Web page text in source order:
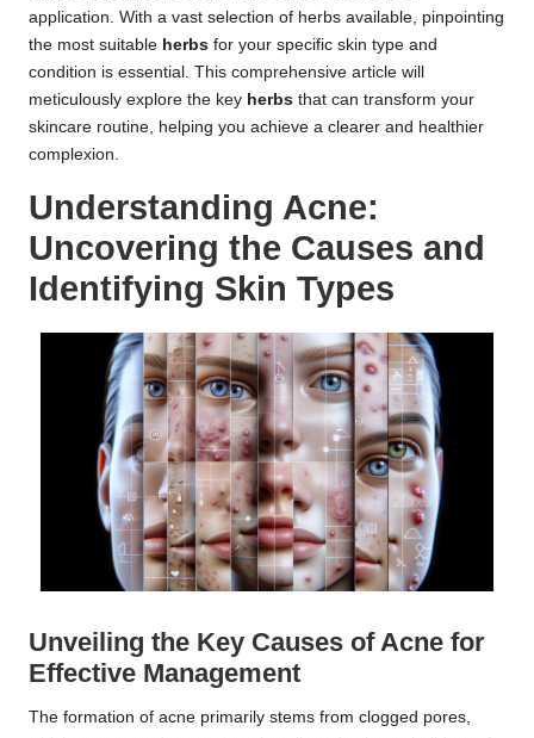
application. With a vast selection of herbs available, pinpointing
the most suitable herbs for your specific skin type and
condition is essential. This comprehensive article will
meticulously explore the key herbs that can transform your
skincare routine, helping you achieve a clearer and healthier
complexion.
Understanding Acne:
Uncovering the Causes and
Identifying Skin Types
Unveiling the Key Causes of Acne for
Effective Management
The formation of acne primarily stems from clogged pores,